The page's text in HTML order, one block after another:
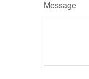
Message